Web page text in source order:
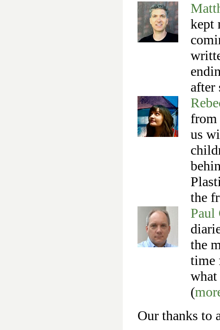
kept
after
from
us
the
Paul
the
time
(
Our thanks to